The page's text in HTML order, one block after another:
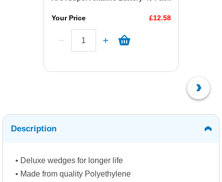
Your Price £12.58
Description
• Deluxe wedges for longer life
• Made from quality Polyethylene